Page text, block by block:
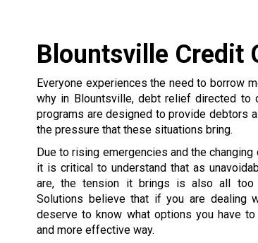
Blountsville Credit
Everyone experiences the need to borrow
why in Blountsville, debt relief directed to
programs are designed to provide debtors
the pressure that these situations bring.
Due to rising emergencies and the changing
it is critical to understand that as
are, the tension it brings is also all too
Solutions believe that if you are dealing
deserve to know what options you have
and more effective way.